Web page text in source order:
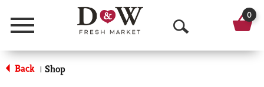
Menu
O
p
0
Back | Shop